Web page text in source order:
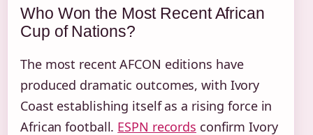
Who Won the Most Recent African
Cup of Nations?
The most recent AFCON editions have
produced dramatic outcomes, with Ivory
Coast establishing itself as a rising force in
African football. ESPN records confirm Ivory